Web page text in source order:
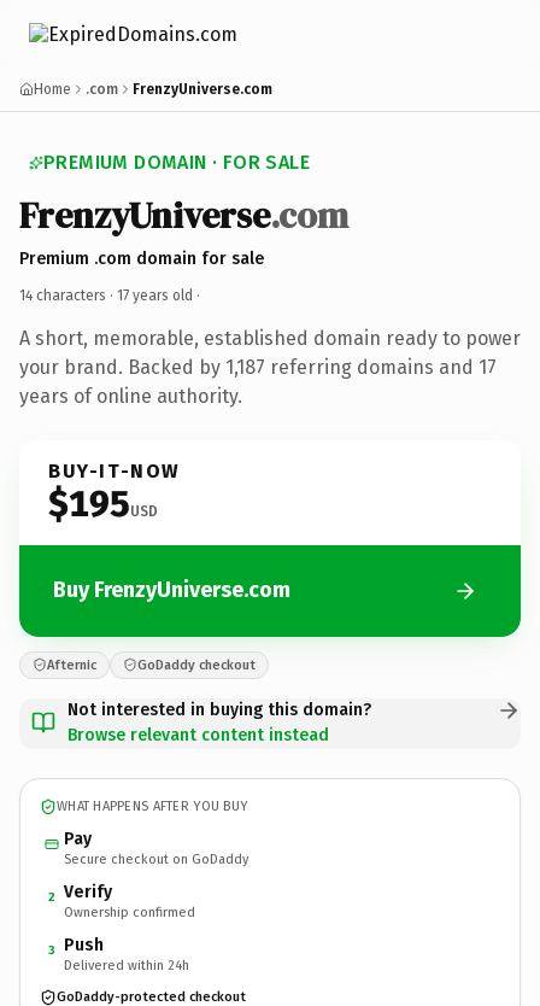
Home .com FrenzyUniverse.com
PREMIUM DOMAIN · FOR SALE
FrenzyUniverse.com
Premium .com domain for sale
14 characters · 17 years old ·
A short, memorable, established domain ready to power
your brand. Backed by 1,187 referring domains and 17
years of online authority.
BUY-IT-NOW
$195USD
Buy FrenzyUniverse.com
Afternic GoDaddy checkout
Not interested in buying this domain?
Browse relevant content instead
WHAT HAPPENS AFTER YOU BUY
Pay
Secure checkout on GoDaddy
2 Verify
Ownership confirmed
3 Push
Delivered within 24h
GoDaddy-protected checkout